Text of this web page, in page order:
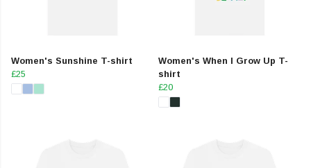
Women's Sunshine T-shirt
£25
Women's When I Grow Up T-
shirt
£20